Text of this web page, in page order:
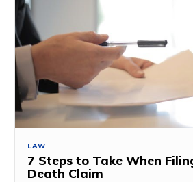
LAW
7 Steps to Take When
Death Claim